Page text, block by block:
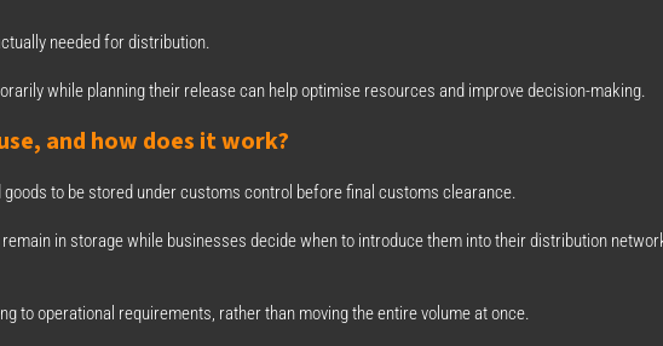
needed for distribution.
while planning their release can help optimise resources and improve decision-making.
and how does it work?
to be stored under customs control before final customs clearance.
in storage while businesses decide when to introduce them into their distribution
to operational requirements, rather than moving the entire volume at once.